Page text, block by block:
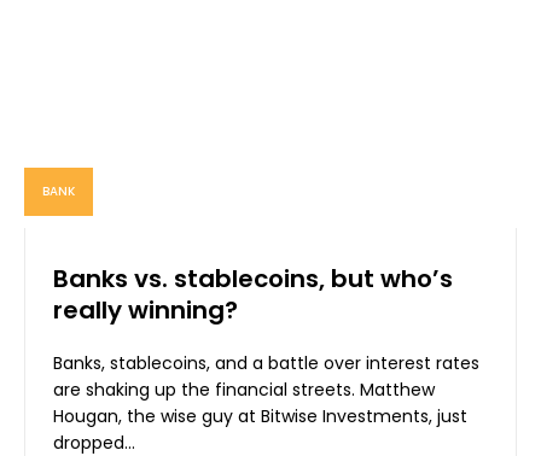
BANK
Banks vs. stablecoins, but who’s
really winning?
Banks, stablecoins, and a battle over interest rates
are shaking up the financial streets. Matthew
Hougan, the wise guy at Bitwise Investments, just
dropped...